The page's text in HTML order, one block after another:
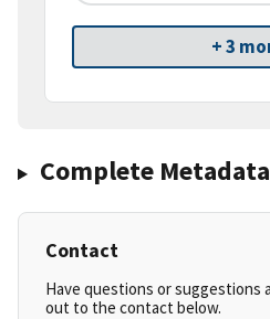
+ 3
Complete Metadata
Contact
Have questions or suggestions
out to the contact below.